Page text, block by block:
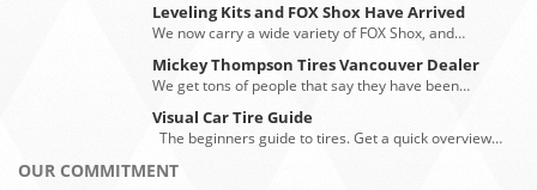
Leveling Kits and FOX Shox Have Arrived
We now carry a wide variety of FOX Shox, and…
Mickey Thompson Tires Vancouver Dealer
We get tons of people that say they have been…
Visual Car Tire Guide
The beginners guide to tires. Get a quick overview…
OUR COMMITMENT